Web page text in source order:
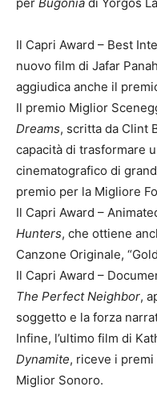
Il Capri Award – Best
nuovo film di Jafar
aggiudica anche il
Il premio Miglior
Dreams, scritta da Clint
capacità di trasformare
cinematografico di
premio per la Migliore
Il Capri Award –
Hunters, che ottiene
Canzone Originale,
Il Capri Award –
The Perfect Neighbor,
soggetto e la forza
Infine, l’ultimo film di
Dynamite, riceve i
Miglior Sonoro.